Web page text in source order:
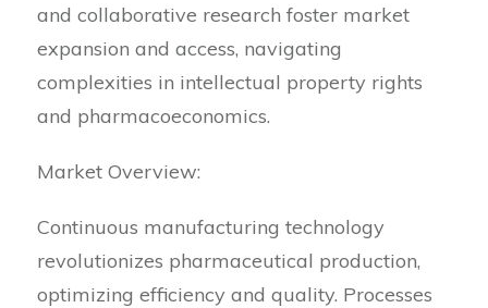
and collaborative research foster market
expansion and access, navigating
complexities in intellectual property rights
and pharmacoeconomics.
Market Overview:
Continuous manufacturing technology
revolutionizes pharmaceutical production,
optimizing efficiency and quality. Processes